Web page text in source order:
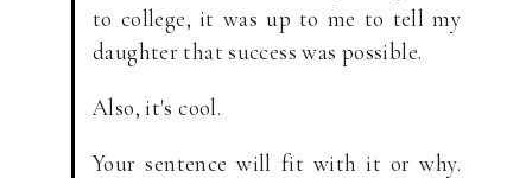
to college, it was up to me to tell my
daughter that success was possible.
Also, it's cool.
Your sentence will fit with it or why.